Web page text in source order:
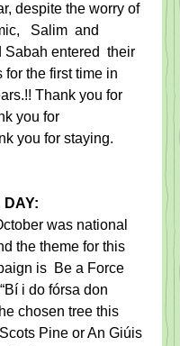
despite the worry of
Salim  and
entered  their
the first time in
Thank you for
you for
you for staying.
DAY:
was national
the theme for this
is  Be a Force
i do fórsa don
chosen tree this
Pine or An Giúis